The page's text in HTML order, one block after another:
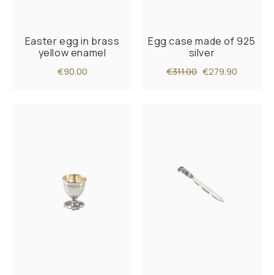
Easter egg in brass
yellow enamel
€90.00
Egg case made of 925
silver
€311.00 €279.90